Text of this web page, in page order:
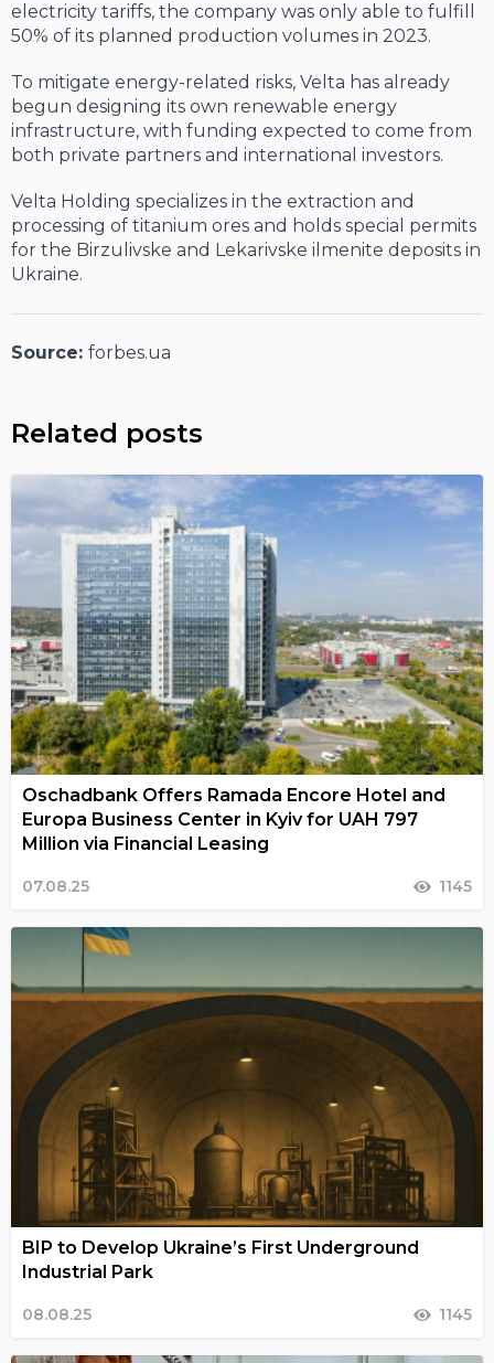
electricity tariffs, the company was only able to fulfill
50% of its planned production volumes in 2023.
To mitigate energy-related risks, Velta has already
begun designing its own renewable energy
infrastructure, with funding expected to come from
both private partners and international investors.
Velta Holding specializes in the extraction and
processing of titanium ores and holds special permits
for the Birzulivske and Lekarivske ilmenite deposits in
Ukraine.
Source: forbes.ua
Related posts
Oschadbank Offers Ramada Encore Hotel and
Europa Business Center in Kyiv for UAH 797
Million via Financial Leasing
07.08.25 1145
BIP to Develop Ukraine’s First Underground
Industrial Park
08.08.25 1145